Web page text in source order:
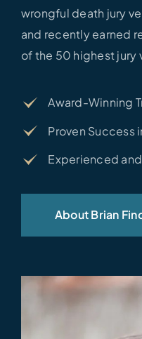
wrongful death jury
and recently earned
of the 50 highest jury
Award-Winning
Proven Success
Experienced
About Brian